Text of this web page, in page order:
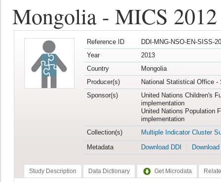
Mongolia - MICS
Reference ID
DDI-MNG-NSO-EN-SISS-
Year
2013
Country
Mongolia
Producer(s)
National Statistical Office -
Sponsor(s)
United Nations Children's
implementation
United Nations Population
implementation
Collection(s)
Multiple Indicator Cluster
Metadata
Download DDI
Study Description Data Dictionary Get Microdata